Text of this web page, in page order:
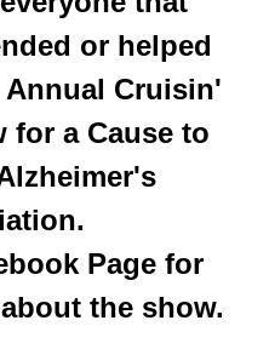
or helped
Cruisin'
for a Cause to
Page for
the show.